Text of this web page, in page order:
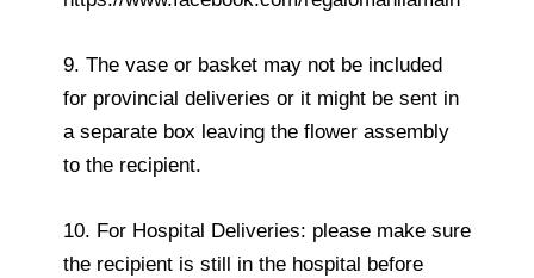
9. The vase or basket may not be included
for provincial deliveries or it might be sent in
a separate box leaving the flower assembly
to the recipient.
10. For Hospital Deliveries: please make sure
the recipient is still in the hospital before